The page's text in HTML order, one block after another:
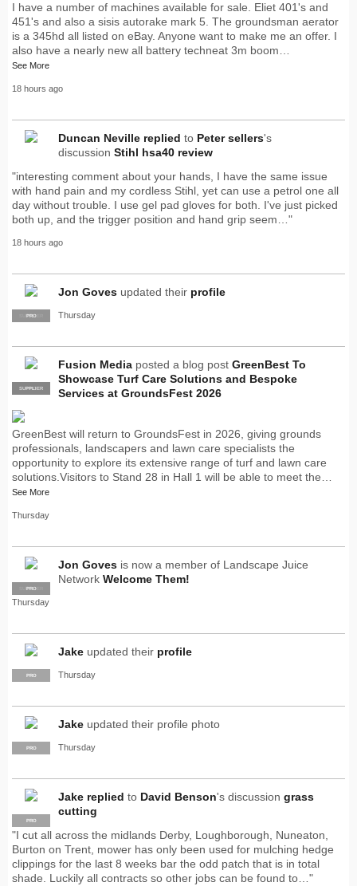
I have a number of machines available for sale. Eliet 401's and
451's and also a sisis autorake mark 5. The groundsman aerator
is a 345hd all listed on eBay. Anyone want to make me an offer. I
also have a nearly new all battery techneat 3m boom…
See More
18 hours ago
Duncan Neville replied to Peter sellers's
discussion Stihl hsa40 review
"interesting comment about your hands, I have the same issue
with hand pain and my cordless Stihl, yet can use a petrol one all
day without trouble. I use gel pad gloves for both. I've just picked
both up, and the trigger position and hand grip seem…"
18 hours ago
SUPPLIER
PRO
Jon Goves updated their profile
Thursday
PRO
SUPPLIER
Fusion Media posted a blog post GreenBest To
Showcase Turf Care Solutions and Bespoke
Services at GroundsFest 2026
GreenBest will return to GroundsFest in 2026, giving grounds
professionals, landscapers and lawn care specialists the
opportunity to explore its extensive range of turf and lawn care
solutions.Visitors to Stand 28 in Hall 1 will be able to meet the…
See More
Thursday
SUPPLIER
PRO
Jon Goves is now a member of Landscape Juice
Network Welcome Them!
Thursday
PRO
Jake updated their profile
Thursday
PRO
Jake updated their profile photo
Thursday
PRO
Jake replied to David Benson's discussion grass
cutting
"I cut all across the midlands Derby, Loughborough, Nuneaton,
Burton on Trent, mower has only been used for mulching hedge
clippings for the last 8 weeks bar the odd patch that is in total
shade. Luckily all contracts so other jobs can be found to…"